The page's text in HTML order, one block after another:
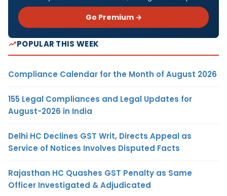
Go Premium →
POPULAR THIS WEEK
Compliance Calendar for the Month of August 2026
155 Legal Compliances and Legal Updates for
August-2026 in India
Delhi HC Declines GST Writ, Directs Appeal as
Service of Notices Involves Disputed Facts
Rajasthan HC Quashes GST Penalty as Same
Officer Investigated & Adjudicated